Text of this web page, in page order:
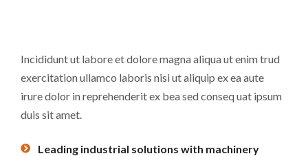
Incididunt ut labore et dolore magna aliqua ut enim trud
exercitation ullamco laboris nisi ut aliquip ex ea aute
irure dolor in reprehenderit ex bea sed conseq uat ipsum
duis sit amet.
Leading industrial solutions with machinery